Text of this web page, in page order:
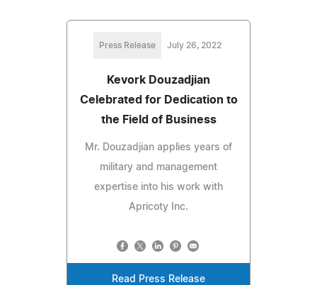
Press Release July 26, 2022
Kevork Douzadjian
Celebrated for Dedication to
the Field of Business
Mr. Douzadjian applies years of
military and management
expertise into his work with
Apricoty Inc.
Read Press Release